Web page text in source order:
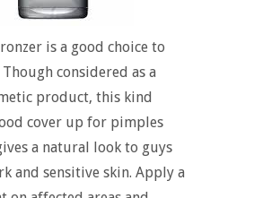
is a good choice to
considered as a
product, this kind
cover up for pimples
a natural look to guys
and sensitive skin. Apply a